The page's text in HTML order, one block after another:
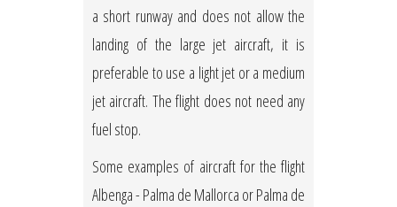
a short runway and does not allow the
landing of the large jet aircraft, it is
preferable to use a light jet or a medium
jet aircraft. The flight does not need any
fuel stop.
Some examples of aircraft for the flight
Albenga - Palma de Mallorca or Palma de